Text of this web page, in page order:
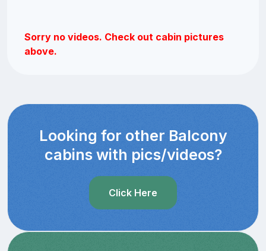
Sorry no videos. Check out cabin pictures
above.
Looking for other Balcony
cabins with pics/videos?
Click Here